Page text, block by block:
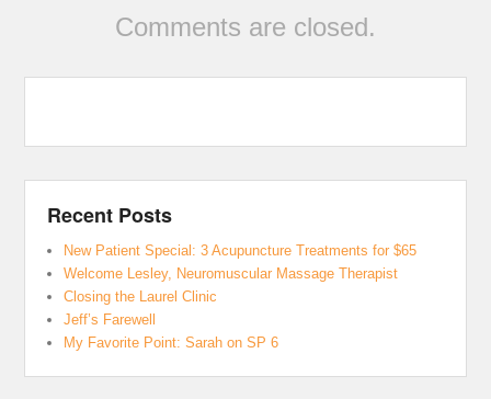
Comments are closed.
Recent Posts
New Patient Special: 3 Acupuncture Treatments for $65
Welcome Lesley, Neuromuscular Massage Therapist
Closing the Laurel Clinic
Jeff’s Farewell
My Favorite Point: Sarah on SP 6